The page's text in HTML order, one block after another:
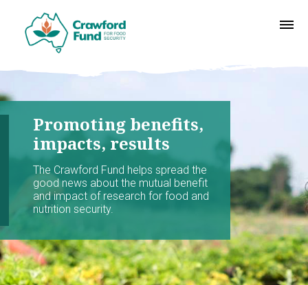
Promoting benefits,
impacts, results
The Crawford Fund helps spread the
good news about the mutual benefit
and impact of research for food and
nutrition security.